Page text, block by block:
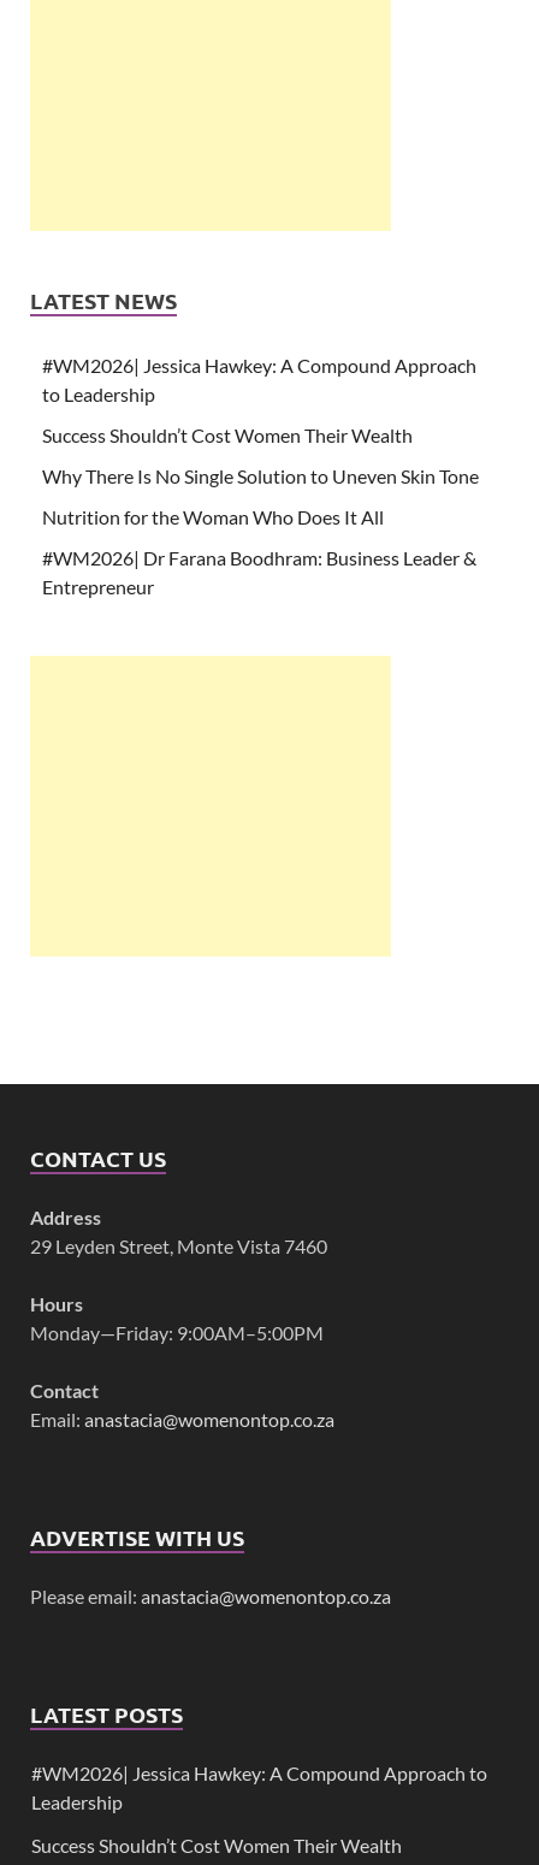
LATEST NEWS
#WM2026| Jessica Hawkey: A Compound Approach
to Leadership
Success Shouldn’t Cost Women Their Wealth
Why There Is No Single Solution to Uneven Skin Tone
Nutrition for the Woman Who Does It All
#WM2026| Dr Farana Boodhram: Business Leader &
Entrepreneur
CONTACT US
Address
29 Leyden Street, Monte Vista 7460
Hours
Monday—Friday: 9:00AM–5:00PM
Contact
Email: anastacia@womenontop.co.za
ADVERTISE WITH US
Please email: anastacia@womenontop.co.za
LATEST POSTS
#WM2026| Jessica Hawkey: A Compound Approach to
Leadership
Success Shouldn’t Cost Women Their Wealth